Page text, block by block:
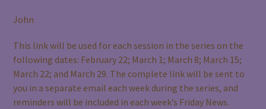
John
This link will be used for each session in the series on the
following dates: February 22; March 1; March 8; March 15;
March 22; and March 29. The complete link will be sent to
you in a separate email each week during the series, and
reminders will be included in each week’s Friday News.